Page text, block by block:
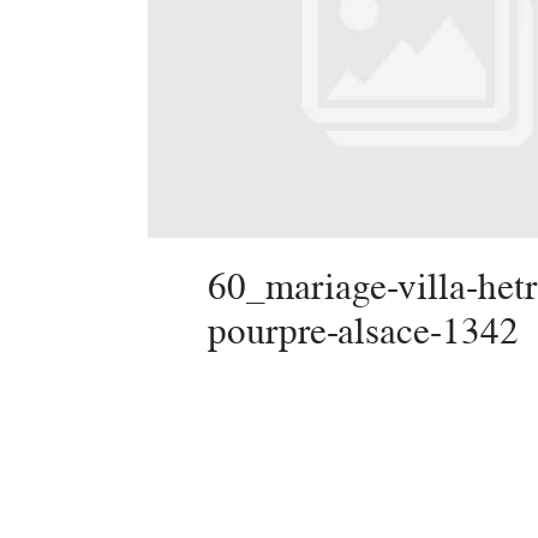
60_mariage-villa-
pourpre-alsace-1342